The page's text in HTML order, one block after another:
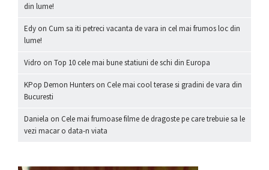
din lume!
Edy on Cum sa iti petreci vacanta de vara in cel mai frumos loc din
lume!
Vidro on Top 10 cele mai bune statiuni de schi din Europa
KPop Demon Hunters on Cele mai cool terase si gradini de vara din
Bucuresti
Daniela on Cele mai frumoase filme de dragoste pe care trebuie sa le
vezi macar o data-n viata